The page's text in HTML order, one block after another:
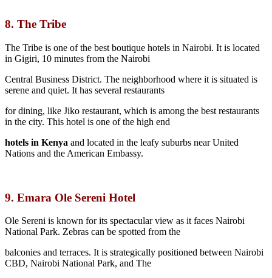
8. The Tribe
The Tribe is one of the best boutique hotels in Nairobi. It is located
in Gigiri, 10 minutes from the Nairobi
Central Business District. The neighborhood where it is situated is
serene and quiet. It has several restaurants
for dining, like Jiko restaurant, which is among the best restaurants
in the city. This hotel is one of the high end
hotels in Kenya and located in the leafy suburbs near United
Nations and the American Embassy.
9. Emara Ole Sereni Hotel
Ole Sereni is known for its spectacular view as it faces Nairobi
National Park. Zebras can be spotted from the
balconies and terraces. It is strategically positioned between Nairobi
CBD, Nairobi National Park, and The